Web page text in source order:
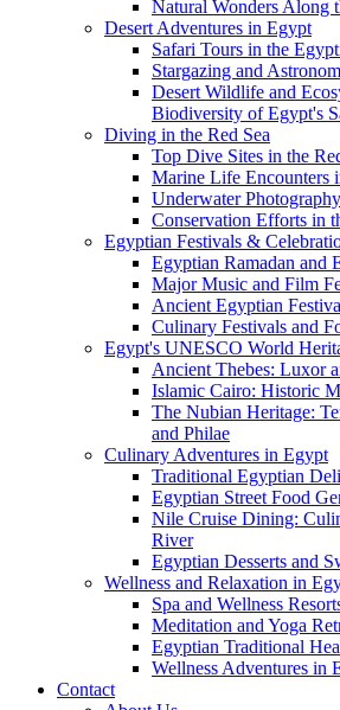
Natural Wonders Along
Desert Adventures in Egypt
Safari Tours in the
Stargazing and
Desert Wildlife and
Biodiversity of Egypt's
Diving in the Red Sea
Top Dive Sites in the
Marine Life Encounters
Underwater
Conservation Efforts in
Egyptian Festivals &
Egyptian Ramadan and
Major Music and Film
Ancient Egyptian
Culinary Festivals and
Egypt's UNESCO World
Ancient Thebes: Luxor
Islamic Cairo: Historic
The Nubian Heritage:
and Philae
Culinary Adventures in Egypt
Traditional Egyptian
Egyptian Street Food
Nile Cruise Dining:
River
Egyptian Desserts and
Wellness and Relaxation in
Spa and Wellness
Meditation and Yoga
Egyptian Traditional
Wellness Adventures in
Contact